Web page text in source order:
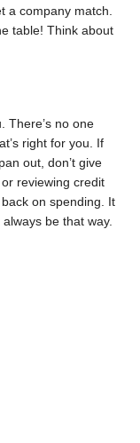
a company match.
table! Think about
There’s no one
right for you. If
out, don’t give
reviewing credit
on spending. It
be that way.